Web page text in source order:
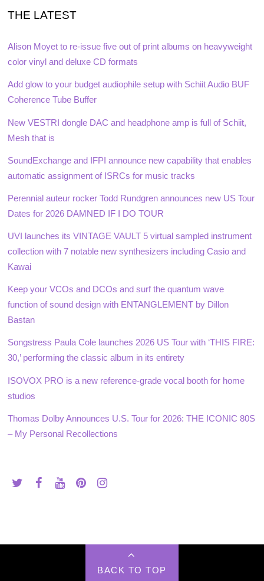
THE LATEST
Alison Moyet to re-issue five out of print albums on heavyweight
color vinyl and deluxe CD formats
Add glow to your budget audiophile setup with Schiit Audio BUF
Coherence Tube Buffer
New VESTRI dongle DAC and headphone amp is full of Schiit,
Mesh that is
SoundExchange and IFPI announce new capability that enables
automatic assignment of ISRCs for music tracks
Perennial auteur rocker Todd Rundgren announces new US Tour
Dates for 2026 DAMNED IF I DO TOUR
UVI launches its VINTAGE VAULT 5 virtual sampled instrument
collection with 7 notable new synthesizers including Casio and
Kawai
Keep your VCOs and DCOs and surf the quantum wave
function of sound design with ENTANGLEMENT by Dillon
Bastan
Songstress Paula Cole launches 2026 US Tour with ‘THIS FIRE:
30,’ performing the classic album in its entirety
ISOVOX PRO is a new reference-grade vocal booth for home
studios
Thomas Dolby Announces U.S. Tour for 2026: THE ICONIC 80S
– My Personal Recollections
BACK TO TOP